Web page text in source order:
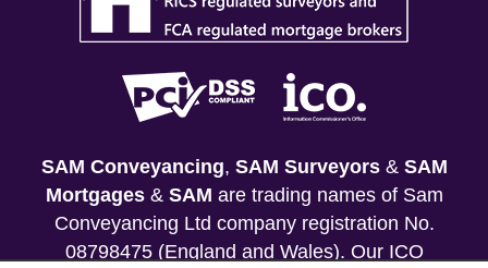
SAM Conveyancing, SAM Surveyors& SAM
Mortgages& SAM are trading names of Sam
Conveyancing Ltd company registration No.
08798475 (England and Wales). Our ICO